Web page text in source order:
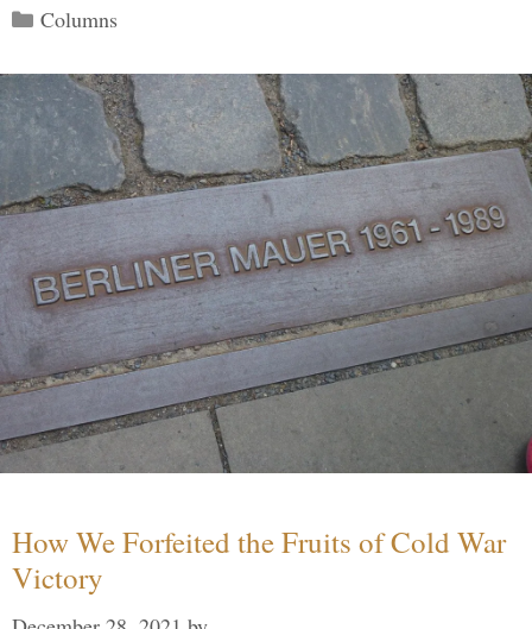
Categories
Columns
How We Forfeited the Fruits of Cold War
Victory